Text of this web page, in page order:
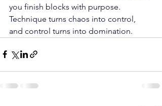
you finish blocks with purpose.
Technique turns chaos into control,
and control turns into domination.